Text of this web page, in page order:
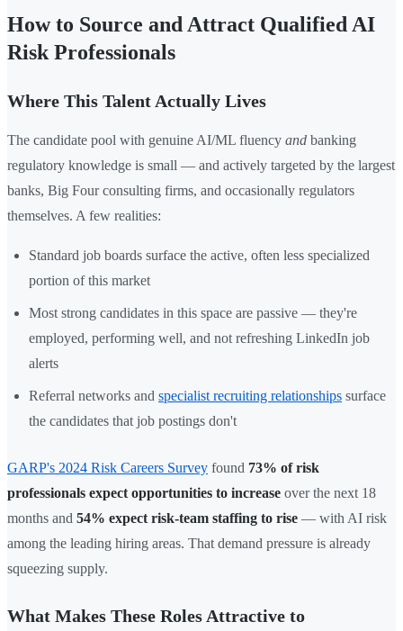
How to Source and Attract Qualified AI
Risk Professionals
Where This Talent Actually Lives
The candidate pool with genuine AI/ML fluency and banking
regulatory knowledge is small — and actively targeted by the largest
banks, Big Four consulting firms, and occasionally regulators
themselves. A few realities:
Standard job boards surface the active, often less specialized
portion of this market
Most strong candidates in this space are passive — they're
employed, performing well, and not refreshing LinkedIn job
alerts
Referral networks and specialist recruiting relationships surface
the candidates that job postings don't
GARP's 2024 Risk Careers Survey found 73% of risk
professionals expect opportunities to increase over the next 18
months and 54% expect risk-team staffing to rise — with AI risk
among the leading hiring areas. That demand pressure is already
squeezing supply.
What Makes These Roles Attractive to